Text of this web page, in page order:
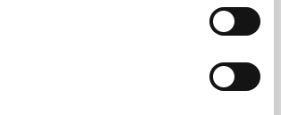
Education
professional skills or education,